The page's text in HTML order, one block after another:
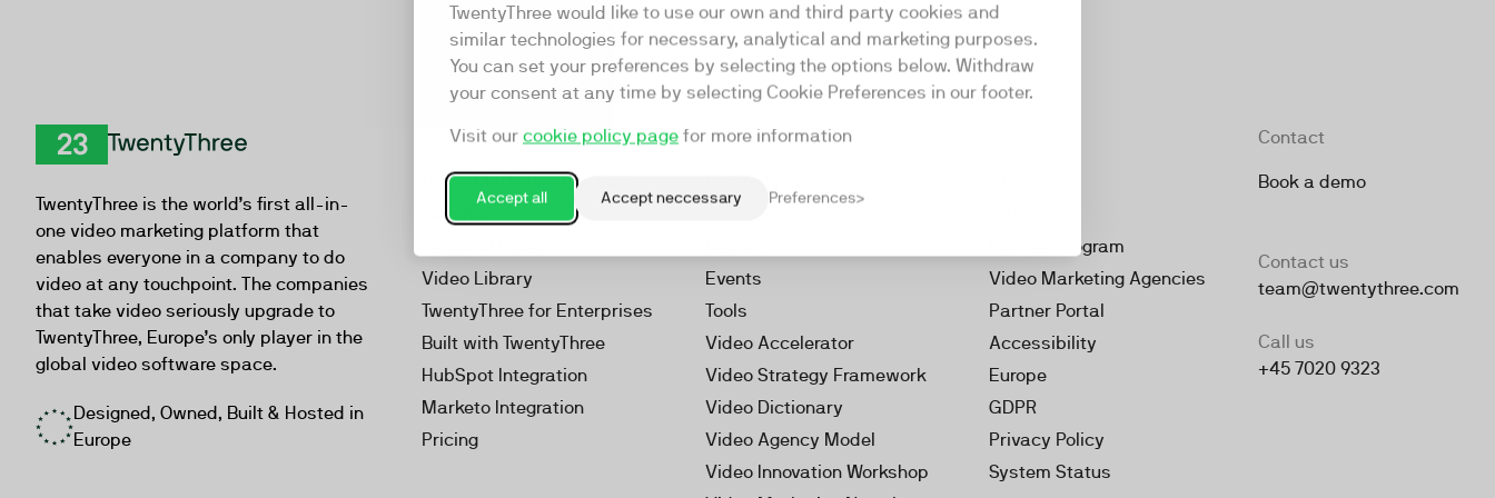
TwentyThree would like to use our own and third party cookies and
similar technologies for necessary, analytical and marketing purposes.
You can set your preferences by selecting the options below. Withdraw
your consent at any time by selecting Cookie Preferences in our footer.
Visit our cookie policy page for more information
Accept all Accept neccessary Preferences
TwentyThree is the world’s first all-in-
one video marketing platform that
enables everyone in a company to do
video at any touchpoint. The companies
that take video seriously upgrade to
TwentyThree, Europe’s only player in the
global video software space.
Designed, Owned, Built & Hosted in
Europe
Product
Video Marketing Platform
Webinars
Video Library
TwentyThree for Enterprises
Built with TwentyThree
HubSpot Integration
Marketo Integration
Pricing
Resources
Our Videos
Events
Tools
Video Accelerator
Video Strategy Framework
Video Dictionary
Video Agency Model
Video Innovation Workshop
Partner Program
Video Marketing Agencies
Partner Portal
Accessibility
Europe
GDPR
Privacy Policy
System Status
Contact
Book a demo
Contact us
team@twentythree.com
Call us
+45 7020 9323